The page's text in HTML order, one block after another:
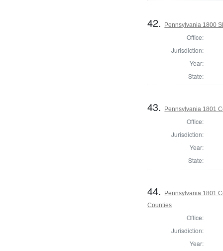
42. Pennsylvania 1800
Office:
Jurisdiction:
Year:
State:
43. Pennsylvania 1801
Office:
Jurisdiction:
Year:
State:
44.
Pennsylvania 1801
Counties
Office:
Jurisdiction:
Year: